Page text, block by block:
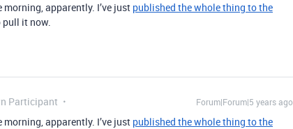
apparently. I’ve just published the whole thing to the
pull it now.
Participant Forum|Forum|5 years ago
apparently. I’ve just published the whole thing to the